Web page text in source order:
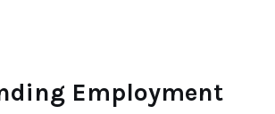
Employment